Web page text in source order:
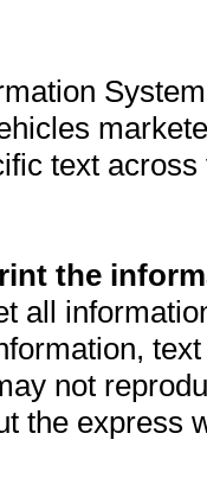
text
the
all
not
the express